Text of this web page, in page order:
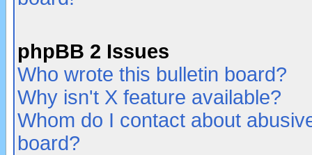
phpBB 2 Issues
Who wrote this bulletin board?
Why isn't X feature available?
Whom do I contact about
board?